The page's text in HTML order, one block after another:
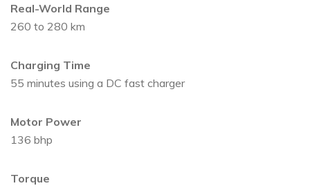
Real-World Range
260 to 280 km
Charging Time
55 minutes using a DC fast charger
Motor Power
136 bhp
Torque